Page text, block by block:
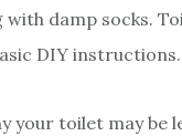
damp socks.
DIY instructions.
your toilet may be